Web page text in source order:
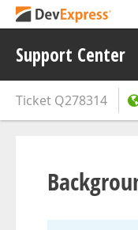
Support Center
Ticket Q278314